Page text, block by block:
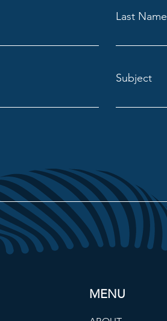
Last Name
Subject
MENU